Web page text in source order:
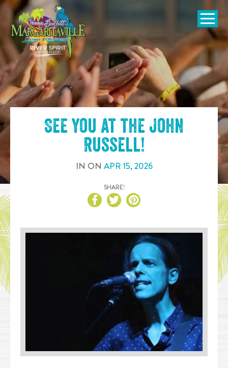
SKIP TO
CONTENT
Open
See you at the John
Russell!
IN ON APR 15,2026
SHARE!